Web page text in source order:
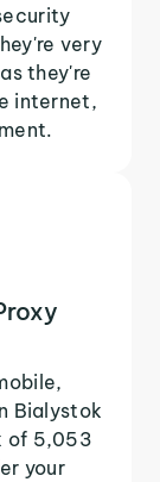
very
they're
internet,
Bialystok
of 5,053
your